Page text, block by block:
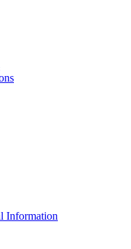
Information